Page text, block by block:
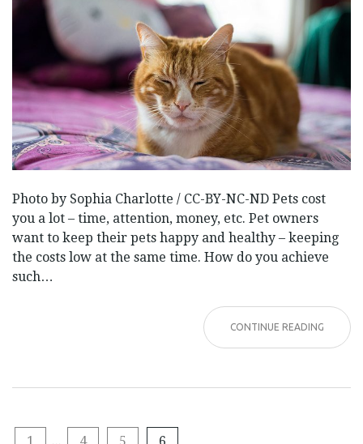
Photo by Sophia Charlotte / CC-BY-NC-ND Pets cost
you a lot – time, attention, money, etc. Pet owners
want to keep their pets happy and healthy – keeping
the costs low at the same time. How do you achieve
such…
CONTINUE READING